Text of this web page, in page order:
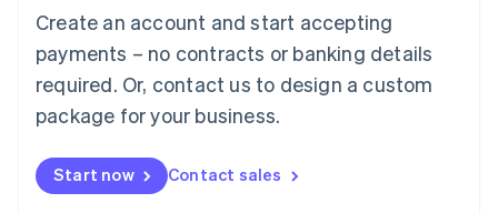
Create an account and start accepting
payments – no contracts or banking details
required. Or, contact us to design a custom
package for your business.
Start now Contact sales
Mainland China
简体中文
Malaysia
English 简体中文
Malta
Mexico
EspañolEnglish
Netherlands